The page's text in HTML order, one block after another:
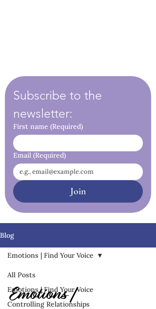
Subscribe to the
newsletter:
First name (Required)
Email (Required)
Join
Blog
All Posts
Emotions | Find Your Voice
Controlling Relationships
Emotions | Find Your Voice
Emotions |